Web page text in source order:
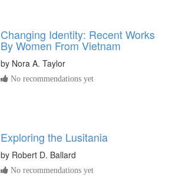
Changing Identity: Recent Works
By Women From Vietnam
by Nora A. Taylor
No recommendations yet
Exploring the Lusitania
by Robert D. Ballard
No recommendations yet